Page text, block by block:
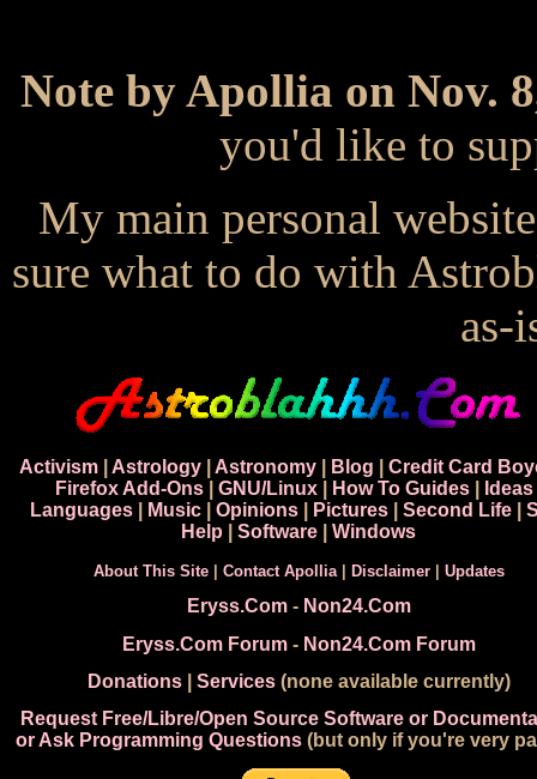
Note by Apollia on Nov.
you'd like to
My main personal
sure what to do with
as-
Activism| Astrology| Astronomy| Blog
Credit Card
Firefox Add-Ons| GNU/Linux| How To Guides| Ideas
Languages
Music Opinions Pictures Second Life
Help
Software Windows
About This Site| Contact Apollia| Disclaimer| Updates
Eryss.Com- Non24.Com
Eryss.Com Forum- Non24.Com Forum
Donations| Services(none available currently)
Request Free/Libre/Open Source Software or
or Ask Programming Questions(but only if you're very